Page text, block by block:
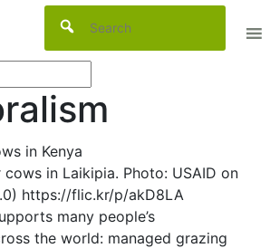
in Laikipia. Photo: USAID on
https://flic.kr/p/akD8LA
many people’s
the world: managed grazing